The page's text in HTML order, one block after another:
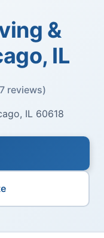
&
IL
reviews)
IL 60618